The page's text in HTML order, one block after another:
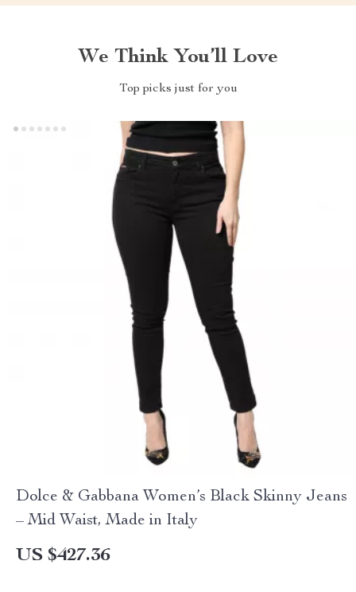
We Think You’ll Love
Top picks just for you
Dolce & Gabbana Women’s Black Skinny Jeans
– Mid Waist, Made in Italy
US $427.36